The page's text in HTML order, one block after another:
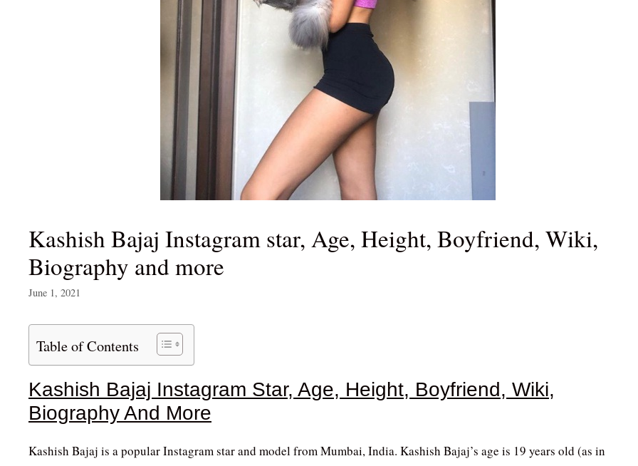
Kashish Bajaj Instagram star, Age, Height, Boyfriend, Wiki,
Biography and more
June 1, 2021
Table of Contents
Kashish Bajaj Instagram Star, Age, Height, Boyfriend, Wiki,
Biography And More
Kashish Bajaj is a popular Instagram star and model from Mumbai, India. Kashish Bajaj’s age is 19 years old (as in